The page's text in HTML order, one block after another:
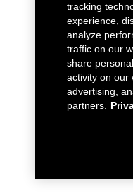
tracking
experience,
analyze
traffic on our
share
activity on our
advertising,
partners.